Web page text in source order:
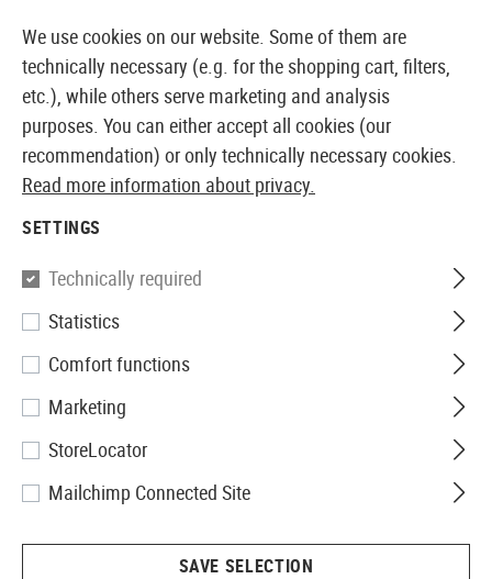
EUROPEAN AIRSOFT SHOP & WHOLESALER
G&G
0.20g Perfect BBs 5000rds
We use cookies on our website. Some of them are
technically necessary (e.g. for the shopping cart, filters,
etc.), while others serve marketing and analysis
purposes. You can either accept all cookies (our
recommendation) or only technically necessary cookies.
Read more information about privacy.
SETTINGS
Technically required
Statistics
Comfort functions
Marketing
StoreLocator
Mailchimp Connected Site
SAVE SELECTION